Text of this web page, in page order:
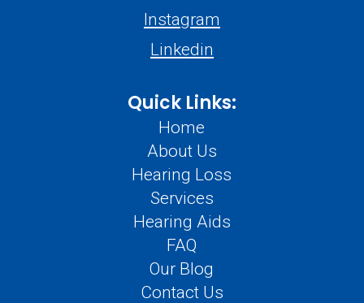
Instagram
Linkedin
Quick Links:
Home
About Us
Hearing Loss
Services
Hearing Aids
FAQ
Our Blog
Contact Us